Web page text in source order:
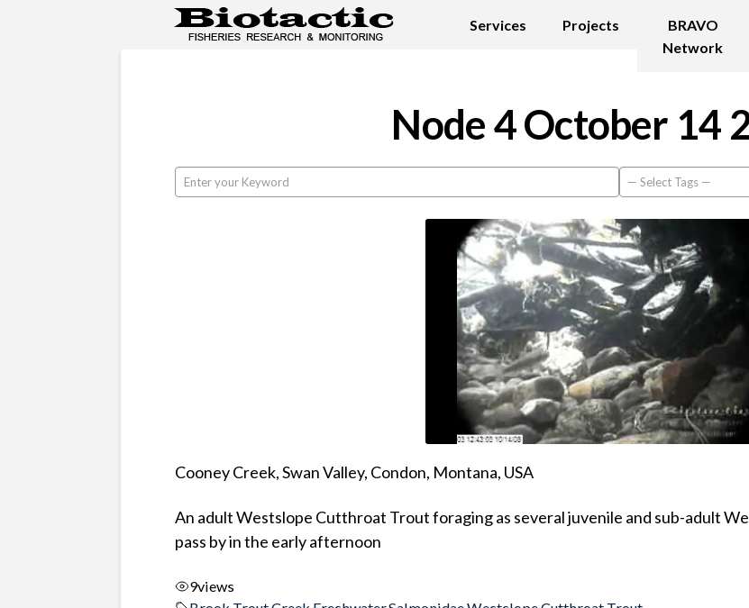
Services Projects
BRAVO
Network
Node 4 October 14
Cooney Creek, Swan Valley, Condon, Montana, USA
An adult Westslope Cutthroat Trout foraging as several juvenile and sub-adult
pass by in the early afternoon
9views